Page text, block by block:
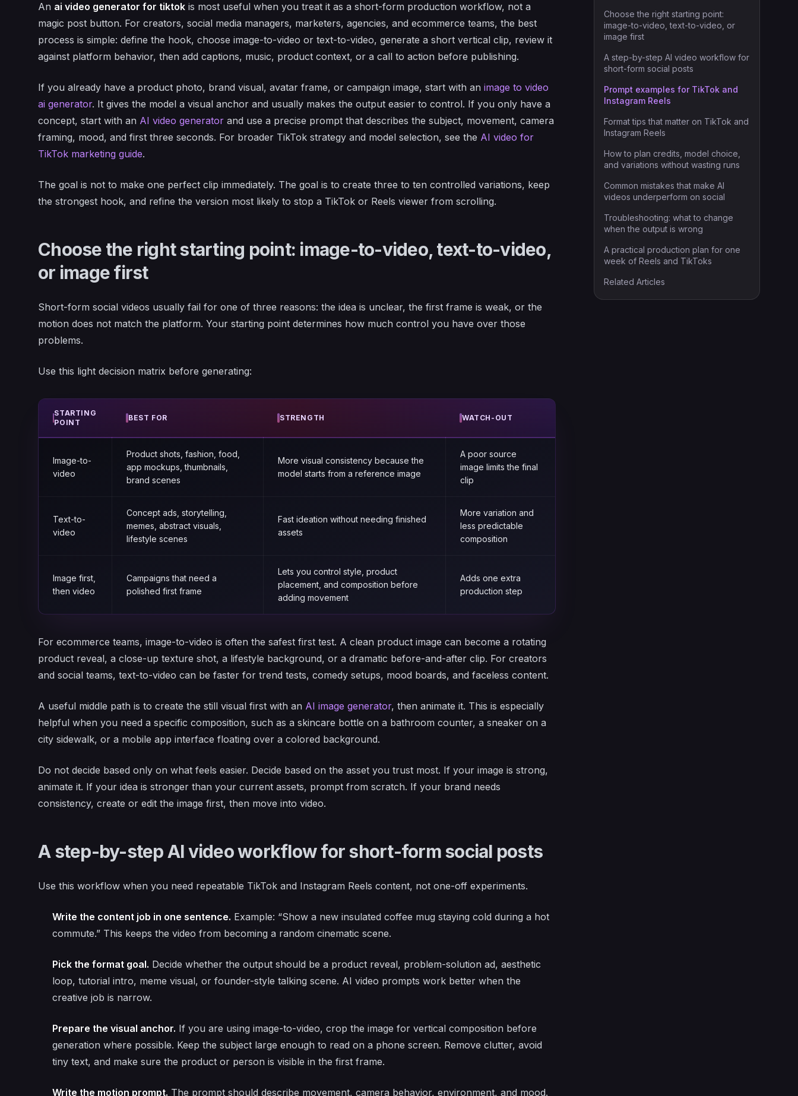
An ai video generator for tiktok is most useful when you treat it as a short-form production workflow, not a
magic post button. For creators, social media managers, marketers, agencies, and ecommerce teams, the best
process is simple: define the hook, choose image-to-video or text-to-video, generate a short vertical clip, review it
against platform behavior, then add captions, music, product context, or a call to action before publishing.
If you already have a product photo, brand visual, avatar frame, or campaign image, start with an image to video
ai generator. It gives the model a visual anchor and usually makes the output easier to control. If you only have a
concept, start with an AI video generator and use a precise prompt that describes the subject, movement, camera
framing, mood, and first three seconds. For broader TikTok strategy and model selection, see the AI video for
TikTok marketing guide.
The goal is not to make one perfect clip immediately. The goal is to create three to ten controlled variations, keep
the strongest hook, and refine the version most likely to stop a TikTok or Reels viewer from scrolling.
Choose the right starting point: image-to-video, text-to-video,
or image first
Short-form social videos usually fail for one of three reasons: the idea is unclear, the first frame is weak, or the
motion does not match the platform. Your starting point determines how much control you have over those
problems.
Use this light decision matrix before generating:
STARTING
POINT
BEST FOR STRENGTH WATCH-OUT
Image-to-
video
Product shots, fashion, food,
app mockups, thumbnails,
brand scenes
More visual consistency because the
model starts from a reference image
A poor source
image limits the final
clip
Text-to-
video
Concept ads, storytelling,
memes, abstract visuals,
lifestyle scenes
Fast ideation without needing finished
assets
More variation and
less predictable
composition
Image first,
then video
Campaigns that need a
polished first frame
Lets you control style, product
placement, and composition before
adding movement
Adds one extra
production step
For ecommerce teams, image-to-video is often the safest first test. A clean product image can become a rotating
product reveal, a close-up texture shot, a lifestyle background, or a dramatic before-and-after clip. For creators
and social teams, text-to-video can be faster for trend tests, comedy setups, mood boards, and faceless content.
A useful middle path is to create the still visual first with an AI image generator, then animate it. This is especially
helpful when you need a specific composition, such as a skincare bottle on a bathroom counter, a sneaker on a
city sidewalk, or a mobile app interface floating over a colored background.
Do not decide based only on what feels easier. Decide based on the asset you trust most. If your image is strong,
animate it. If your idea is stronger than your current assets, prompt from scratch. If your brand needs
consistency, create or edit the image first, then move into video.
A step-by-step AI video workflow for short-form social posts
Use this workflow when you need repeatable TikTok and Instagram Reels content, not one-off experiments.
Write the content job in one sentence. Example: “Show a new insulated coffee mug staying cold during a hot
commute.” This keeps the video from becoming a random cinematic scene.
Pick the format goal. Decide whether the output should be a product reveal, problem-solution ad, aesthetic
loop, tutorial intro, meme visual, or founder-style talking scene. AI video prompts work better when the
creative job is narrow.
Prepare the visual anchor. If you are using image-to-video, crop the image for vertical composition before
generation where possible. Keep the subject large enough to read on a phone screen. Remove clutter, avoid
tiny text, and make sure the product or person is visible in the first frame.
Write the motion prompt. The prompt should describe movement, camera behavior, environment, and mood.
Choose the right starting point:
image-to-video, text-to-video, or
image first
A step-by-step AI video workflow for
short-form social posts
Prompt examples for TikTok and
Instagram Reels
Format tips that matter on TikTok and
Instagram Reels
How to plan credits, model choice,
and variations without wasting runs
Common mistakes that make AI
videos underperform on social
Troubleshooting: what to change
when the output is wrong
A practical production plan for one
week of Reels and TikToks
Related Articles